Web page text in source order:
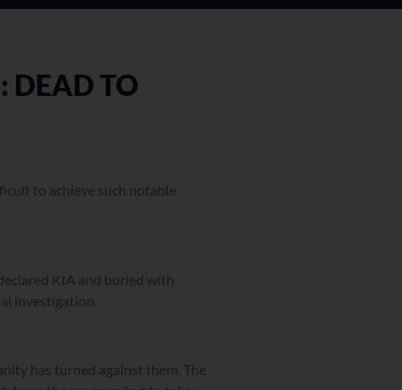
DEAD TO
to achieve such notable
KIA and buried with
investigation.
has turned against them. The